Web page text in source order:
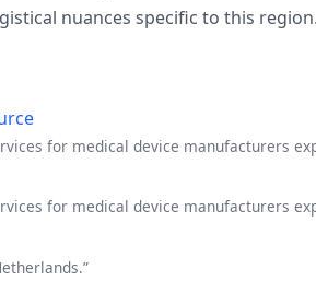
nuances specific to this region.
for medical device manufacturers
for medical device manufacturers